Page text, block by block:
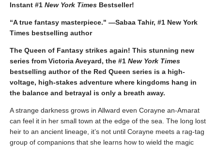
Instant #1 New York Times Bestseller!
“A true fantasy masterpiece." —Sabaa Tahir, #1 New York
Times bestselling author
The Queen of Fantasy strikes again! This stunning new
series from Victoria Aveyard, the #1 New York Times
bestselling author of the Red Queen series is a high-
voltage, high-stakes adventure where kingdoms hang in
the balance and betrayal is only a breath away.
A strange darkness grows in Allward even Corayne an-Amarat
can feel it in her small town at the edge of the sea. The long lost
heir to an ancient lineage, it’s not until Corayne meets a rag-tag
group of companions that she learns how to wield the magic